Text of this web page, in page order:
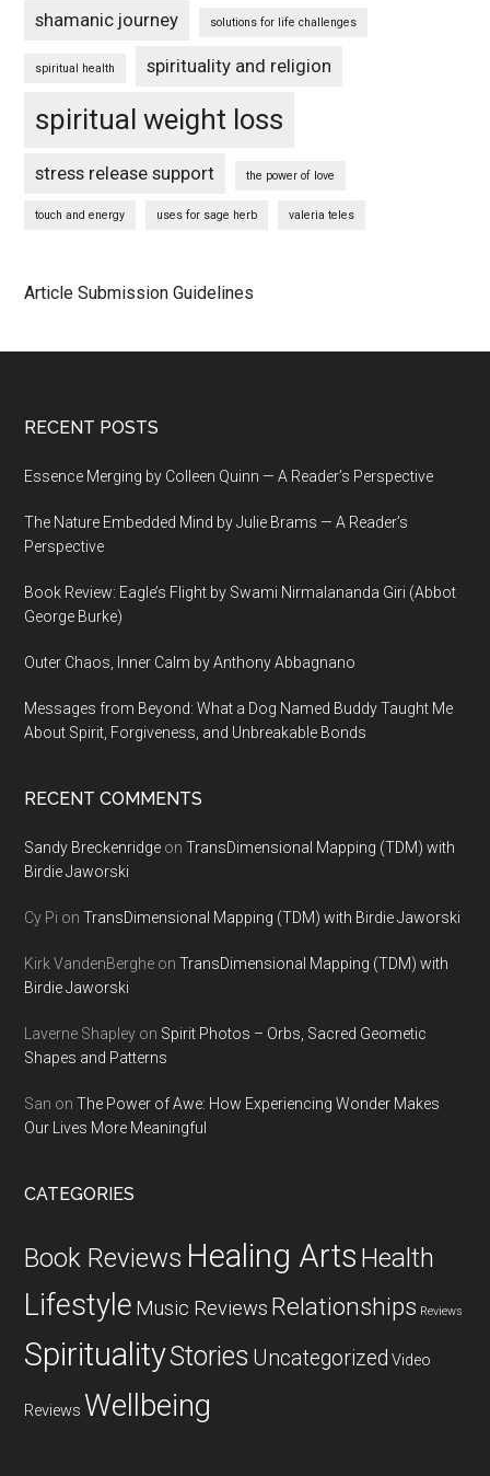
shamanic journey solutions for life challenges
spiritual health spirituality and religion
spiritual weight loss
stress release support the power of love
touch and energy uses for sage herb valeria teles
Article Submission Guidelines
Footer
RECENT POSTS
Essence Merging by Colleen Quinn — A Reader’s Perspective
The Nature Embedded Mind by Julie Brams — A Reader’s
Perspective
Book Review: Eagle’s Flight by Swami Nirmalananda Giri (Abbot
George Burke)
Outer Chaos, Inner Calm by Anthony Abbagnano
Messages from Beyond: What a Dog Named Buddy Taught Me
About Spirit, Forgiveness, and Unbreakable Bonds
RECENT COMMENTS
Sandy Breckenridge onTransDimensional Mapping (TDM) with
Birdie Jaworski
Cy Pi onTransDimensional Mapping (TDM) with Birdie Jaworski
Kirk VandenBerghe onTransDimensional Mapping (TDM) with
Birdie Jaworski
Laverne Shapley on Spirit Photos – Orbs, Sacred Geometic
Shapes and Patterns
San onThe Power of Awe: How Experiencing Wonder Makes
Our Lives More Meaningful
CATEGORIES
Book Reviews Healing Arts Health
Lifestyle Music Reviews Relationships Reviews
SpiritualityStories Uncategorized Video
Reviews Wellbeing